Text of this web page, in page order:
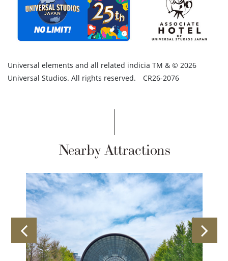
Universal elements and all related indicia TM & © 2026
Universal Studios. All rights reserved. CR26-2076
Nearby Attractions